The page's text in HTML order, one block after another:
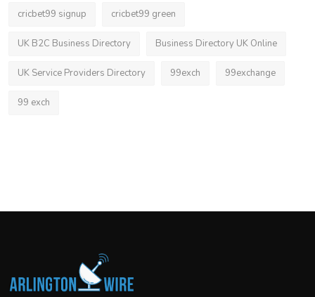
cricbet99 signup cricbet99 green
UK B2C Business Directory Business Directory UK Online
UK Service Providers Directory 99exch 99exchange
99 exch